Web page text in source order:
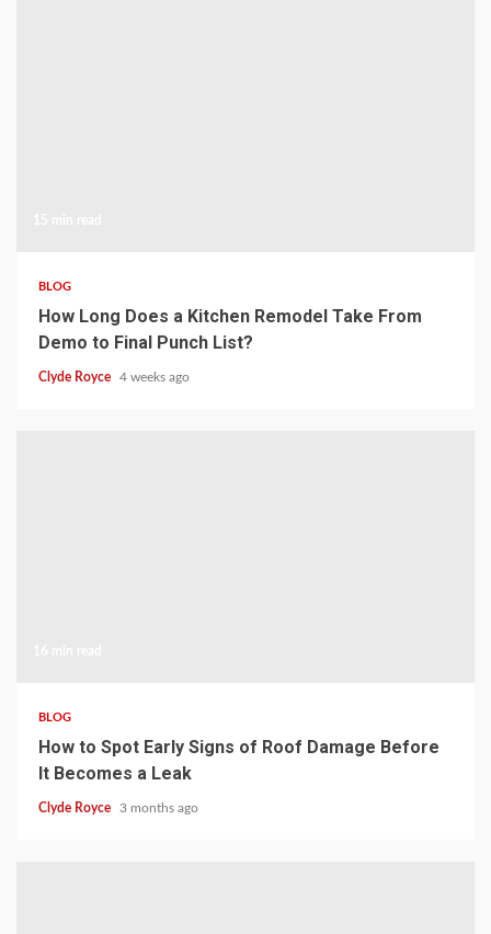
BLOG
How Long Does a Kitchen Remodel Take From
Demo to Final Punch List?
Clyde Royce 4 weeks ago
BLOG
How to Spot Early Signs of Roof Damage Before
It Becomes a Leak
Clyde Royce 3 months ago